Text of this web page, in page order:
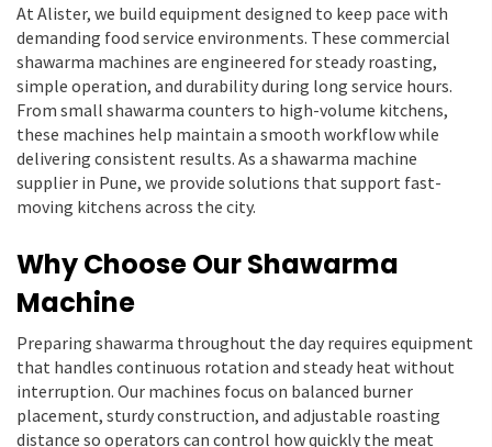
At Alister, we build equipment designed to keep pace with
demanding food service environments. These commercial
shawarma machines are engineered for steady roasting,
simple operation, and durability during long service hours.
From small shawarma counters to high-volume kitchens,
these machines help maintain a smooth workflow while
delivering consistent results. As a shawarma machine
supplier in Pune, we provide solutions that support fast-
moving kitchens across the city.
Why Choose Our Shawarma
Machine
Preparing shawarma throughout the day requires equipment
that handles continuous rotation and steady heat without
interruption. Our machines focus on balanced burner
placement, sturdy construction, and adjustable roasting
distance so operators can control how quickly the meat